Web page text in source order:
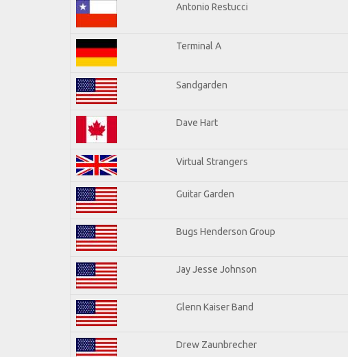
Antonio Restucci
Terminal A
Sandgarden
Dave Hart
Virtual Strangers
Guitar Garden
Bugs Henderson Group
Jay Jesse Johnson
Glenn Kaiser Band
Drew Zaunbrecher